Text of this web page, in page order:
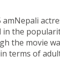
in the
the movie
terms of